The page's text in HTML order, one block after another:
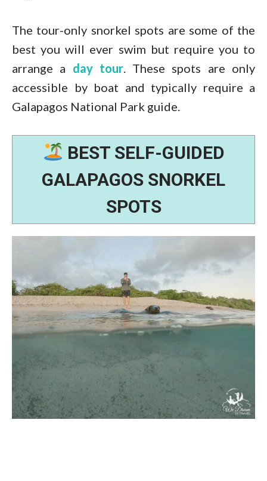
The tour-only snorkel spots are some of the
best you will ever swim but require you to
arrange a day tour. These spots are only
accessible by boat and typically require a
Galapagos National Park guide.
BEST SELF-GUIDED
GALAPAGOS SNORKEL
SPOTS